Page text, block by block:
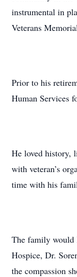
instrumental in
Veterans
Prior to his
Human Services
He loved history,
with veteran’s
time with his
The family would
Hospice, Dr.
the compassion